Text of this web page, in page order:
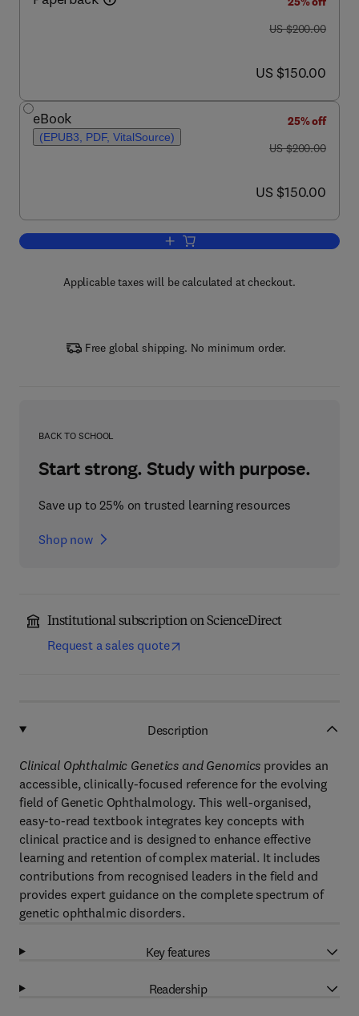
was US $200.00
US $200.00
now US $150.00
US $150.00
eBook
(EPUB3, PDF, VitalSource)
25% off
was US $200.00
US $200.00
now US $150.00
US $150.00
Add to cart, Clinical Ophthalmic
Applicable taxes will be calculated at checkout.
Free global shipping. No minimum order.
BACK TO SCHOOL
Start strong. Study with purpose.
Save up to 25% on trusted learning resources
Shop now
Institutional subscription on ScienceDirect
Request a sales quote
Description
Clinical Ophthalmic Genetics and Genomics provides an
accessible, clinically-focused reference for the evolving
field of Genetic Ophthalmology. This well-organised,
easy-to-read textbook integrates key concepts with
clinical practice and is designed to enhance effective
learning and retention of complex material. It includes
contributions from recognised leaders in the field and
provides expert guidance on the complete spectrum of
genetic ophthalmic disorders.
Key features
Readership